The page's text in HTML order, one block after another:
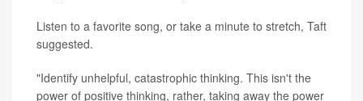
Listen to a favorite song, or take a minute to stretch, Taft
suggested.
"Identify unhelpful, catastrophic thinking. This isn't the
power of positive thinking, rather, taking away the power